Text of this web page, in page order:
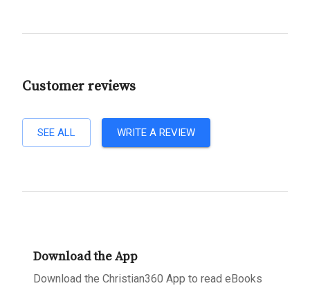
Customer reviews
SEE ALL WRITE A REVIEW
Download the App
Download the Christian360 App to read eBooks